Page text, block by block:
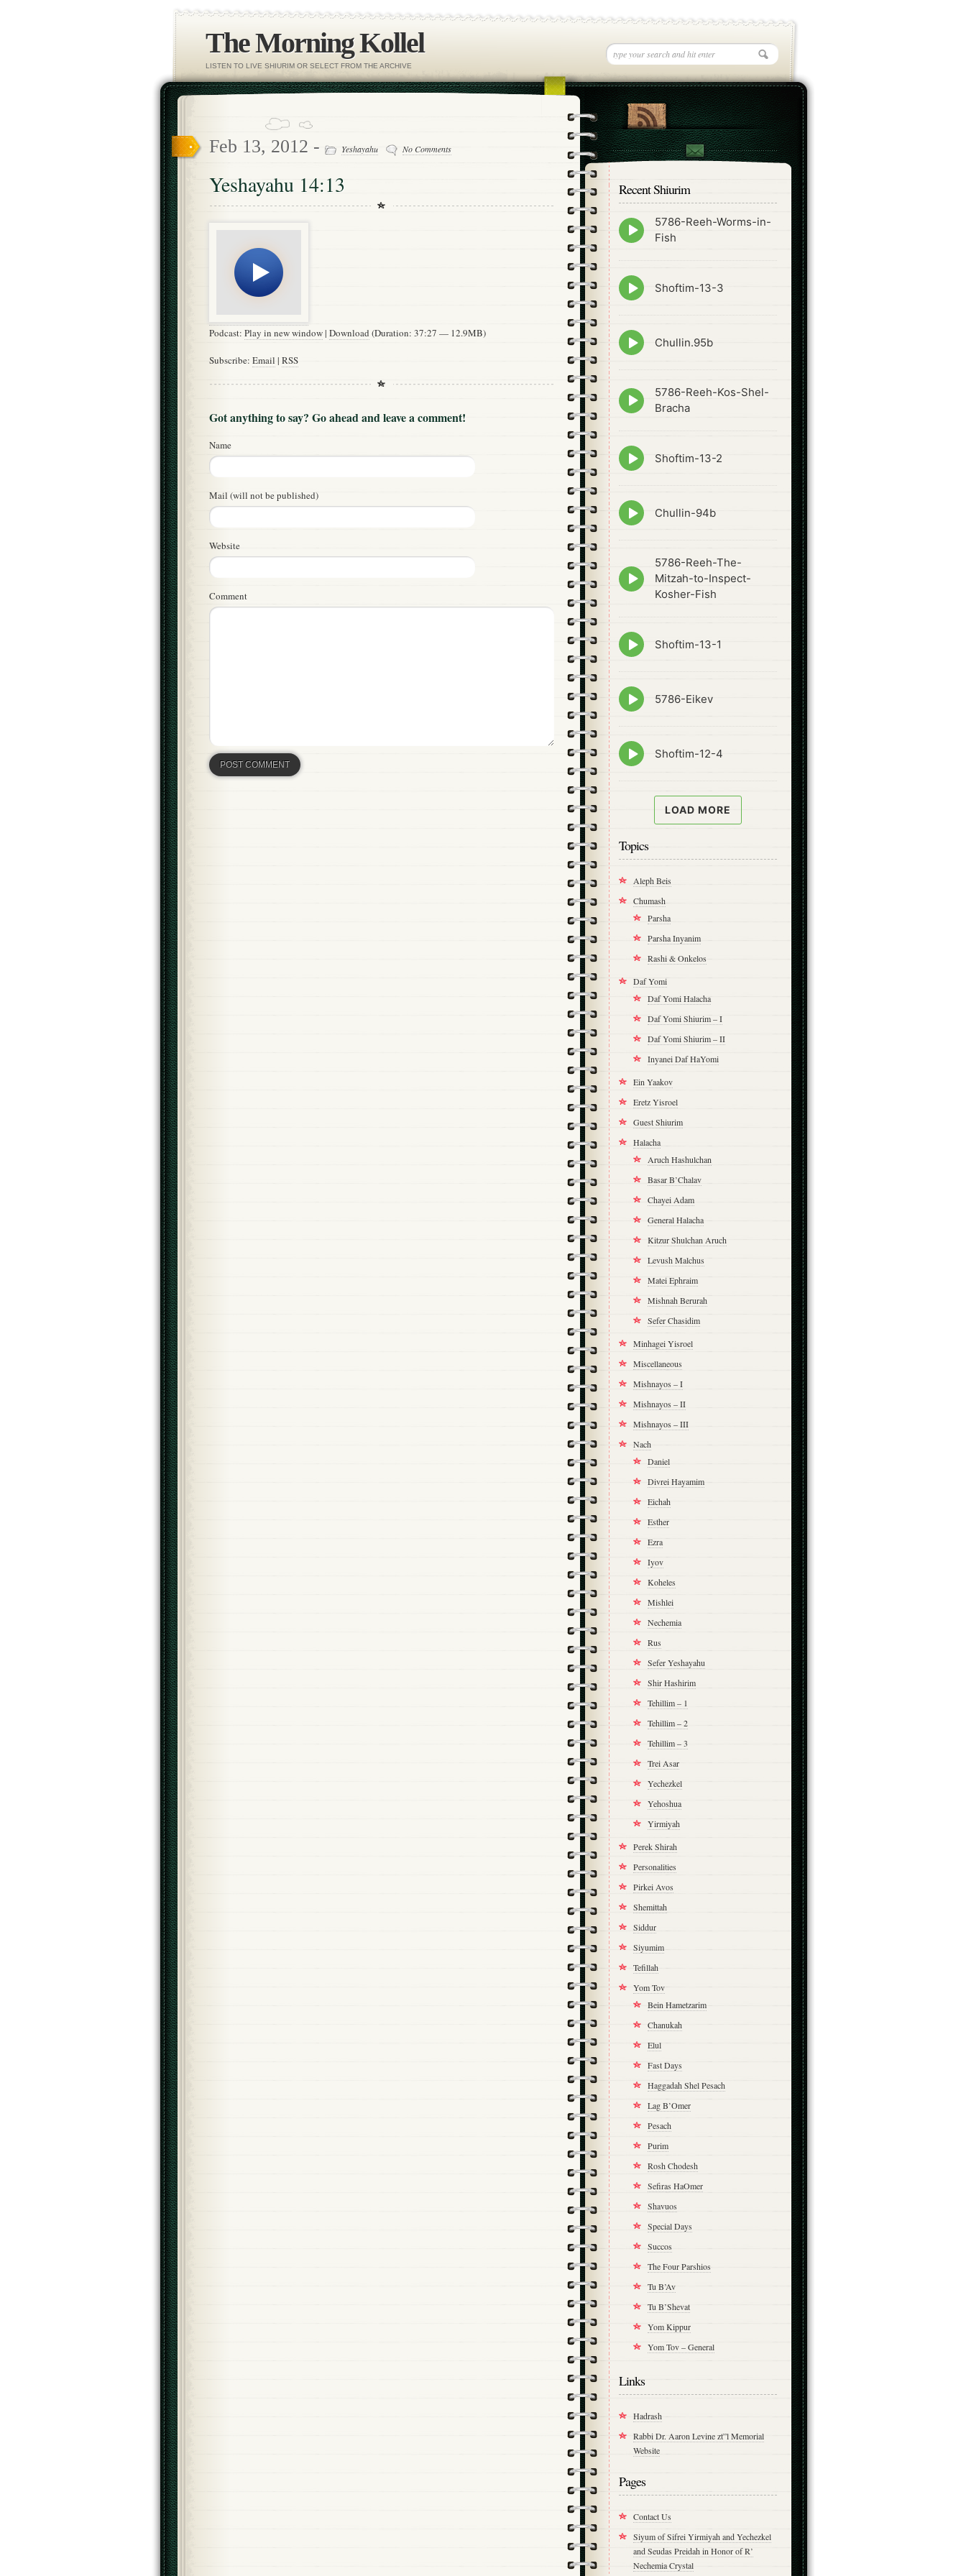
The Morning Kollel
LISTEN TO LIVE SHIURIM OR SELECT FROM THE ARCHIVE
Feb 13, 2012 - Yeshayahu No Comments
Yeshayahu 14:13
Podcast: Play in new window| Download (Duration: 37:27 — 12.9MB)
Subscribe: Email | RSS
Got anything to say? Go ahead and leave a comment!
Name
Mail (will not be published)
Website
Comment
Recent Shiurim
Episode
play
5786-Reeh-Worms-in-
Fish
Episode
play
Shoftim-13-3
Episode
play
Chullin.95b
Episode
play
5786-Reeh-Kos-Shel-
Bracha
Episode
play
Shoftim-13-2
Episode
play
Chullin-94b
Episode
play
5786-Reeh-The-
Mitzah-to-Inspect-
Kosher-Fish
Episode
play
Shoftim-13-1
Episode
play
5786-Eikev
Episode
play
Shoftim-12-4
LOAD MORE
Topics
Aleph Beis
Chumash
Parsha
Parsha Inyanim
Rashi & Onkelos
Daf Yomi
Daf Yomi Halacha
Daf Yomi Shiurim – I
Daf Yomi Shiurim – II
Inyanei Daf HaYomi
Ein Yaakov
Eretz Yisroel
Guest Shiurim
Halacha
Aruch Hashulchan
Basar B’Chalav
Chayei Adam
General Halacha
Kitzur Shulchan Aruch
Levush Malchus
Matei Ephraim
Mishnah Berurah
Sefer Chasidim
Minhagei Yisroel
Miscellaneous
Mishnayos – I
Mishnayos – II
Mishnayos – III
Nach
Daniel
Divrei Hayamim
Eichah
Esther
Ezra
Iyov
Koheles
Mishlei
Nechemia
Rus
Sefer Yeshayahu
Shir Hashirim
Tehillim – 1
Tehillim – 2
Tehillim – 3
Trei Asar
Yechezkel
Yehoshua
Yirmiyah
Perek Shirah
Personalities
Pirkei Avos
Shemittah
Siddur
Siyumim
Tefillah
Yom Tov
Bein Hametzarim
Chanukah
Elul
Fast Days
Haggadah Shel Pesach
Lag B’Omer
Pesach
Purim
Rosh Chodesh
Sefiras HaOmer
Shavuos
Special Days
Succos
The Four Parshios
Tu B’Av
Tu B’Shevat
Yom Kippur
Yom Tov – General
Links
Hadrash
Rabbi Dr. Aaron Levine zt”l Memorial
Website
Pages
Contact Us
Siyum of Sifrei Yirmiyah and Yechezkel
and Seudas Preidah in Honor of R’
Nechemia Crystal